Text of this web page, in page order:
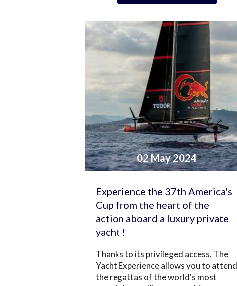
02 May 2024
Experience the 37th America's
Cup from the heart of the
action aboard a luxury private
yacht !
Thanks to its privileged access, The
Yacht Experience allows you to attend
the regattas of the world's most